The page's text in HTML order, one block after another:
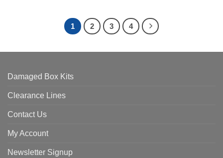
1 2 3 4
Damaged Box Kits
Clearance Lines
Contact Us
My Account
Newsletter Signup